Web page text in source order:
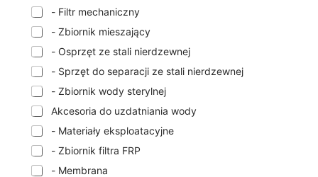
- Filtr mechaniczny
- Zbiornik mieszający
- Osprzęt ze stali nierdzewnej
- Sprzęt do separacji ze stali nierdzewnej
- Zbiornik wody sterylnej
Akcesoria do uzdatniania wody
- Materiały eksploatacyjne
- Zbiornik filtra FRP
- Membrana